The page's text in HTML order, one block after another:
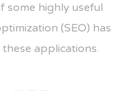
some highly useful
(SEO) has
applications.